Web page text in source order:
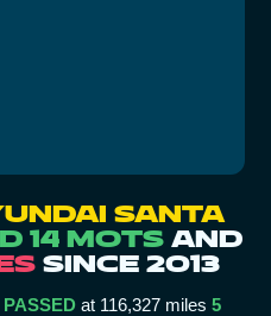
SANTA
14 MOTSAND
SINCE 2013
PASSEDat 116,327 miles 5